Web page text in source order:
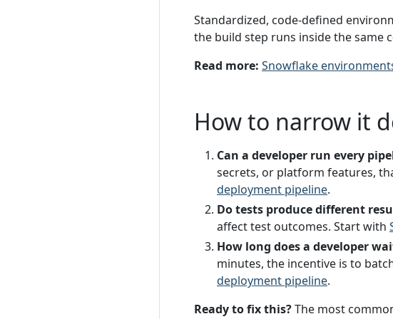
Standardized, code-defined
the build step runs inside the same
Read more: Snowflake
How to narrow it
Can a developer run every
secrets, or platform features,
deployment pipeline.
Do tests produce different
affect test outcomes. Start with
How long does a developer
minutes, the incentive is to
deployment pipeline.
Ready to fix this?The most